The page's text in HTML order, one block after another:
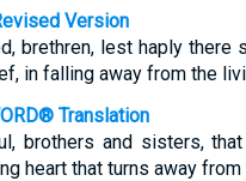
Version
brethren, lest haply
in falling away from the
Translation
brothers and sisters,
heart that turns away from